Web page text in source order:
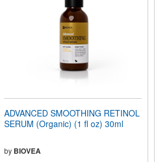
ADVANCED SMOOTHING RETINOL
SERUM (Organic) (1 fl oz) 30ml
by BIOVEA